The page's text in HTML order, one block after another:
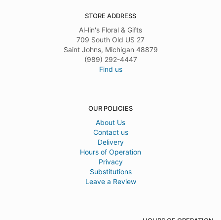
STORE ADDRESS
Al-lin's Floral & Gifts
709 South Old US 27
Saint Johns, Michigan 48879
(989) 292-4447
Find us
OUR POLICIES
About Us
Contact us
Delivery
Hours of Operation
Privacy
Substitutions
Leave a Review